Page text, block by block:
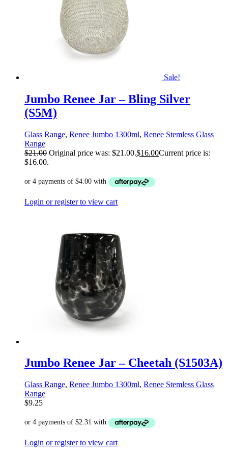
Sale!
Jumbo Renee Jar – Bling Silver
(S5M)
Glass Range, Renee Jumbo 1300ml, Renee Stemless Glass
Range
$21.00 Original price was: $21.00.$16.00Current price is:
$16.00.
Login or register to view cart
Jumbo Renee Jar – Cheetah (S1503A)
Glass Range, Renee Jumbo 1300ml, Renee Stemless Glass
Range
$9.25
Login or register to view cart